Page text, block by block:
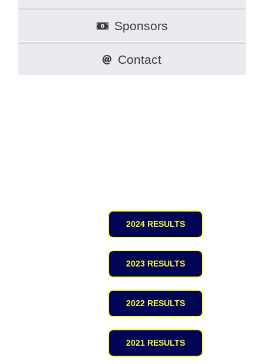
Sponsors
Contact
2024 RESULTS
2023 RESULTS
2022 RESULTS
2021 RESULTS